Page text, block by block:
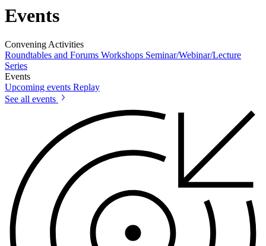
Events
Convening Activities
Roundtables and Forums Workshops Seminar/Webinar/Lecture
Series
Events
Upcoming events Replay
See all events